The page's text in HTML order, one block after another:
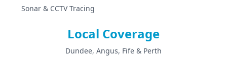
Sonar & CCTV Tracing
Local Coverage
Dundee, Angus, Fife & Perth